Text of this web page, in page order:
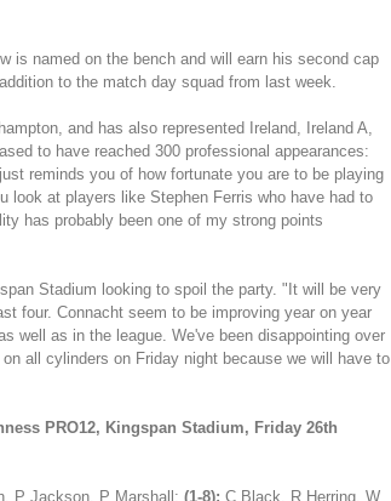
is named on the bench and will earn his second cap
to the match day squad from last week.
and has also represented Ireland, Ireland A,
to have reached 300 professional appearances:
reminds you of how fortunate you are to be playing
look at players like Stephen Ferris who have had to
has probably been one of my strong points
Stadium looking to spoil the party. "It will be very
four. Connacht seem to be improving year on year
well as in the league. We've been disappointing over
all cylinders on Friday night because we will have to
PRO12, Kingspan Stadium, Friday 26th
P Jackson, P Marshall; (1-8): C Black, R Herring, W